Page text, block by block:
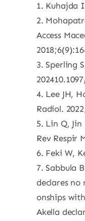
1. Kuhajda
2.
Access
3. Sperling
4. Lee JH,
Radiol.
5. Lin Q,
Rev Respir
6. Feki W,
7. Sabbula
declares
onships
Akella